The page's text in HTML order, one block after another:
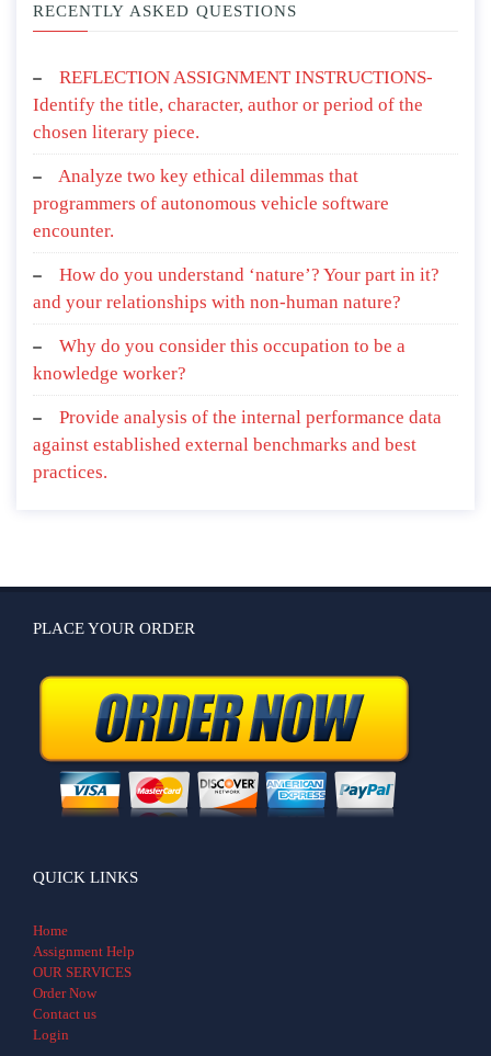
RECENTLY ASKED QUESTIONS
REFLECTION ASSIGNMENT INSTRUCTIONS-
Identify the title, character, author or period of the
chosen literary piece.
Analyze two key ethical dilemmas that
programmers of autonomous vehicle software
encounter.
How do you understand ‘nature’? Your part in it?
and your relationships with non-human nature?
Why do you consider this occupation to be a
knowledge worker?
Provide analysis of the internal performance data
against established external benchmarks and best
practices.
PLACE YOUR ORDER
QUICK LINKS
Home
Assignment Help
OUR SERVICES
Order Now
Contact us
Login